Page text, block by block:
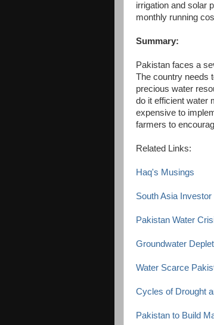
irrigation and solar
monthly running
Summary:
Pakistan faces a
The country needs
precious water
do it efficient water
expensive to
farmers to
Related Links:
Haq's Musings
South Asia
Pakistan Water
Groundwater
Water Scarce
Cycles of Drought
Pakistan to Build